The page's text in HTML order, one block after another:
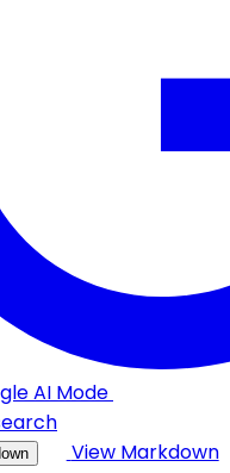
AI Mode
View Markdown